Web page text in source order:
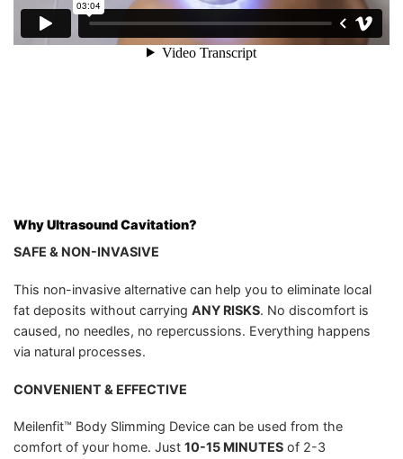
Why Ultrasound Cavitation?
SAFE & NON-INVASIVE
This non-invasive alternative can help you to eliminate local
fat deposits without carrying ANY RISKS. No discomfort is
caused, no needles, no repercussions. Everything happens
via natural processes.
CONVENIENT & EFFECTIVE
Meilenfit™ Body Slimming Device can be used from the
comfort of your home. Just 10-15 MINUTES of 2-3